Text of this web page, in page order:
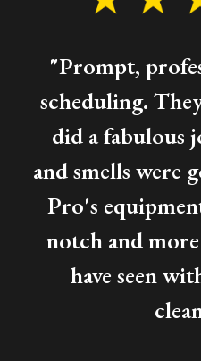
"Prompt,
scheduling.
did a fabulous
andsmells were
Pro's
notch and
have seen